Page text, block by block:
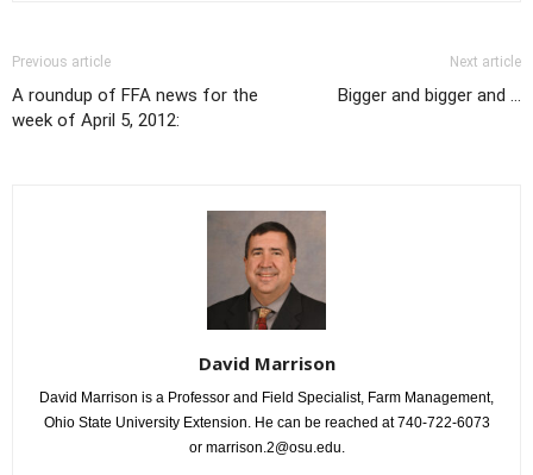
Previous article
A roundup of FFA news for the
week of April 5, 2012:
Next article
Bigger and bigger and ...
David Marrison
David Marrison is a Professor and Field Specialist, Farm Management,
Ohio State University Extension. He can be reached at 740-722-6073
or marrison.2@osu.edu.